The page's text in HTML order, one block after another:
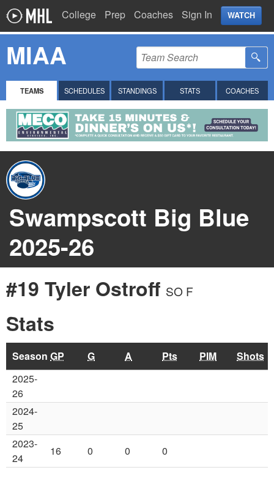
College Prep Coaches Sign In WATCH
MIAA
TEAMS SCHEDULES STANDINGS STATS COACHES
Swampscott Big Blue
2025-26
#19 Tyler Ostroff SO F
Stats
Season GP G A Pts PIM
Shots
2025-
26
2024-
25
2023-
24
16 0 0 0